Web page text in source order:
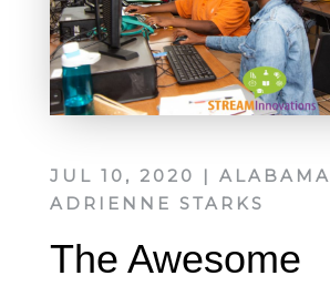
JUL 10, 2020 | ALABAMA
ADRIENNE STARKS
The Awesome